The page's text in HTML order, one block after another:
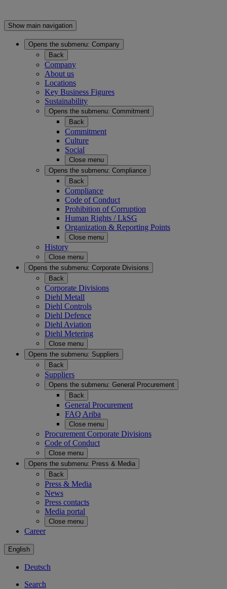
Show main navigation
Opens the submenu: Company
Back
Company
About us
Locations
Key Business Figures
Sustainability
Opens the submenu: Commitment
Back
Commitment
Culture
Social
Close menu
Opens the submenu: Compliance
Back
Compliance
Code of Conduct
Prohibition of Corruption
Human Rights / LkSG
Organization & Reporting Points
Close menu
History
Close menu
Opens the submenu: Corporate Divisions
Back
Corporate Divisions
Diehl Metall
Diehl Controls
Diehl Defence
Diehl Aviation
Diehl Metering
Close menu
Opens the submenu: Suppliers
Back
Suppliers
Opens the submenu: General Procurement
Back
General Procurement
FAQ Ariba
Close menu
Procurement Corporate Divisions
Code of Conduct
Close menu
Opens the submenu: Press & Media
Back
Press & Media
News
Press contacts
Media portal
Close menu
Career
English
Deutsch
Search